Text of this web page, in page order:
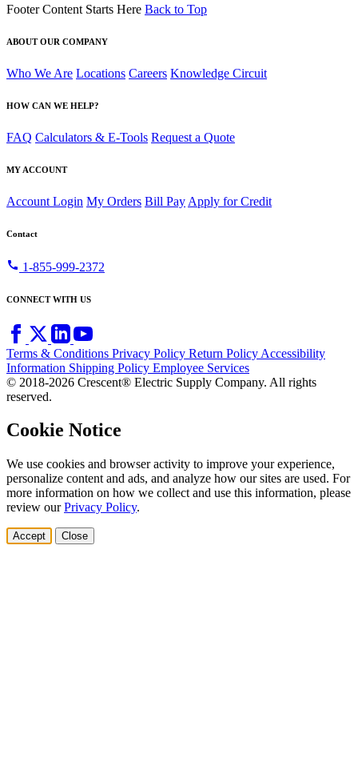
Footer Content Starts Here Back to Top
ABOUT OUR COMPANY
Who We Are Locations Careers Knowledge Circuit
HOW CAN WE HELP?
FAQ Calculators & E-Tools Request a Quote
MY ACCOUNT
Account Login My Orders Bill Pay Apply for Credit
Contact
call 1-855-999-2372
CONNECT WITH US
Terms & Conditions Privacy Policy Return Policy Accessibility
Information Shipping Policy Employee Services
© 2018-2026 Crescent® Electric Supply Company. All rights
reserved.
Cookie Notice
We use cookies and browser activity to improve your experience,
personalize content and ads, and analyze how our sites are used. For
more information on how we collect and use this information, please
review ourPrivacy Policy.
Accept Close